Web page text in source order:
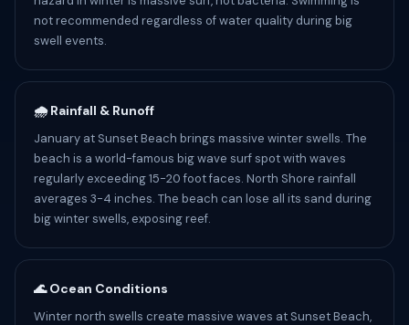
not recommended regardless of water quality during big
swell events.
🌧️ Rainfall & Runoff
January at Sunset Beach brings massive winter swells. The
beach is a world-famous big wave surf spot with waves
regularly exceeding 15-20 foot faces. North Shore rainfall
averages 3-4 inches. The beach can lose all its sand during
big winter swells, exposing reef.
🌊 Ocean Conditions
Winter north swells create massive waves at Sunset Beach,